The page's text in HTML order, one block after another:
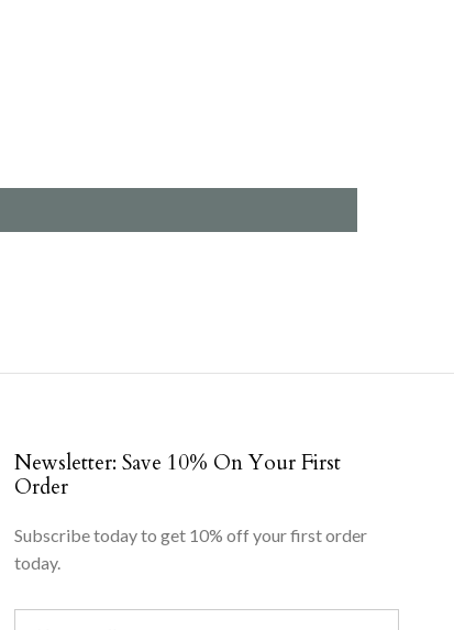
Newsletter: Save 10% On Your First
Order
Subscribe today to get 10% off your first order
today.